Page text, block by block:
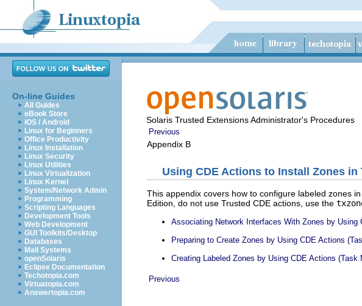
On-line Guides
All Guides
eBook Store
iOS / Android
Linux for Beginners
Office Productivity
Linux Installation
Linux Security
Linux Utilities
Linux Virtualization
Linux Kernel
System/Network Admin
Programming
Scripting Languages
Development Tools
Web Development
GUI Toolkits/Desktop
Databases
Mail Systems
openSolaris
Eclipse Documentation
Techotopia.com
Virtuatopia.com
Answertopia.com
Solaris Trusted Extensions Administrator's Procedures
Previous
Appendix B
Using CDE Actions to Install Zones
This appendix covers how to configure labeled zones
Edition, do not use Trusted CDE actions, use the
Associating Network Interfaces With Zones by Using
Preparing to Create Zones by Using CDE Actions
Creating Labeled Zones by Using CDE Actions (Task
Previous